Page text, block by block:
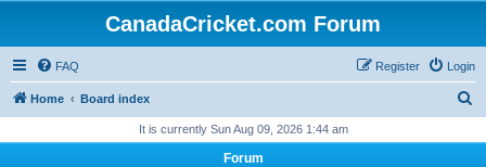
CanadaCricket.com Forum
FAQ Login
Register
Home Board index
It is currently Sun Aug 09, 2026 1:44 am
Forum